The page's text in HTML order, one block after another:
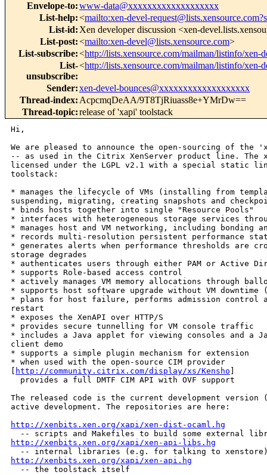
Envelope-to:www-data@xxxxxxxxxxxxxxxxxxx
List-help:<mailto:xen-devel-
List-id: Xen developer discussion <xen-
List-post:<mailto:xen-devel@lists.xensource.com>
List-subscribe:<http://lists.xensource.com/mailman/listinfo/xen-
List-
unsubscribe:
<http://lists.xensource.com/mailman/listinfo/xen-
Sender:xen-devel-bounces@xxxxxxxxxxxxxxxxxxx
Thread-index: AcpcmqDeAA/9T8TjRiuass8e+YMrDw==
Thread-topic:release of 'xapi' toolstack
Hi,
We are pleased to announce the open-sourcing of the
-- as used in the Citrix XenServer product line. The
licensed under the LGPL v2.1 with a special static
toolstack:
* manages the lifecycle of VMs (installing from
suspending, migrating, creating snapshots and
* binds hosts together into single "Resource Pools"
* interfaces with heterogeneous storage services
* manages host and VM networking, including bonding
* records multi-resolution persistent performance
* generates alerts when performance thresholds are
storage degrades
* authenticates users through either PAM or Active
* supports Role-based access control
* actively manages VM memory allocations through
* supports host software upgrade without VM
* plans for host failure, performs admission control
restart
* exposes the XenAPI over HTTP/S
* provides secure tunnelling for VM console traffic
* includes a Java applet for viewing consoles and a
client demo
* supports a simple plugin mechanism for extension
* when used with the open-source CIM provider
http://community.citrix.com/display/xs/Kensho
  provides a full DMTF CIM API with OVF support
The released code is the current development
active development. The repositories are here:
http://xenbits.xen.org/xapi/xen-dist-ocaml.hg
http://xenbits.xen.org/xapi/xen-api-libs.hg
http://xenbits.xen.org/xapi/xen-api.hg
-- the toolstack itself